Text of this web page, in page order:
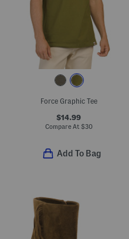
Force Graphic Tee
$14.99
Compare At $30
Add To Bag